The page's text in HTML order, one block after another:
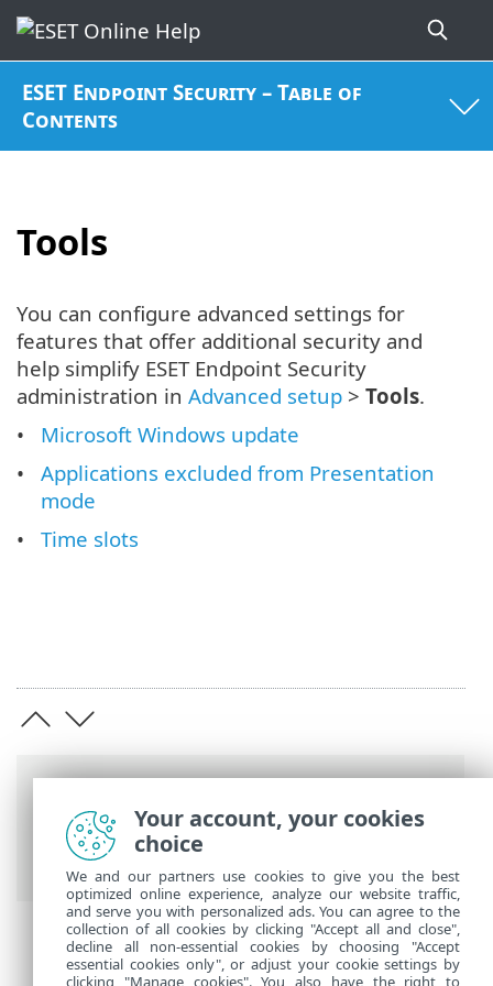
ESET Endpoint Security – Table of
Contents
Tools
ESET Online Help
ESET Endpoint
Security> Advanced setup > Tools
You can configure advanced settings for
features that offer additional security and
help simplify ESET Endpoint Security
administration in Advanced setup > Tools.
Microsoft Windows update
Applications excluded from Presentation
mode
Time slots
Your account, your cookies
choice
We and our partners use cookies to give you the best
optimized online experience, analyze our website traffic,
and serve you with personalized ads. You can agree to the
collection of all cookies by clicking "Accept all and close",
decline all non-essential cookies by choosing "Accept
essential cookies only", or adjust your cookie settings by
clicking "Manage cookies". You also have the right to